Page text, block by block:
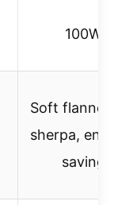
100W
Soft flannel
sherpa,
saving